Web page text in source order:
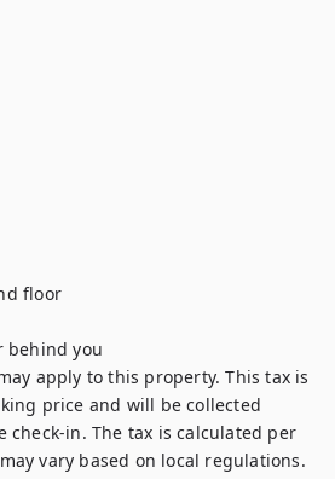
floor
behind you
apply to this property. This tax is
price and will be collected
check-in. The tax is calculated per
vary based on local regulations.